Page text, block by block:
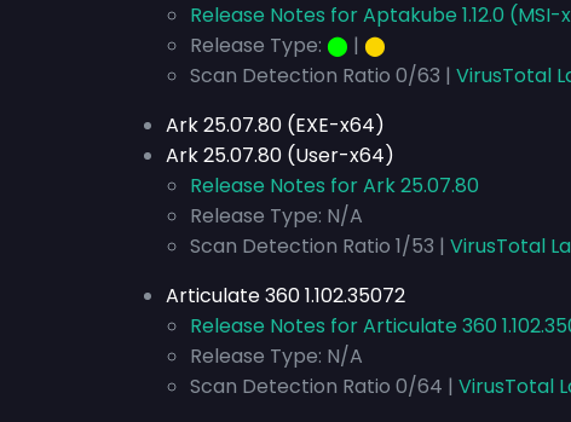
Release Notes for Aptakube 1.12.0 (MSI-
Release Type: ⬤ | ⬤
Scan Detection Ratio 0/63 | VirusTotal
Ark 25.07.80 (EXE-x64)
Ark 25.07.80 (User-x64)
Release Notes for Ark 25.07.80
Release Type: N/A
Scan Detection Ratio 1/53 | VirusTotal
Articulate 360 1.102.35072
Release Notes for Articulate 360
Release Type: N/A
Scan Detection Ratio 0/64 | VirusTotal